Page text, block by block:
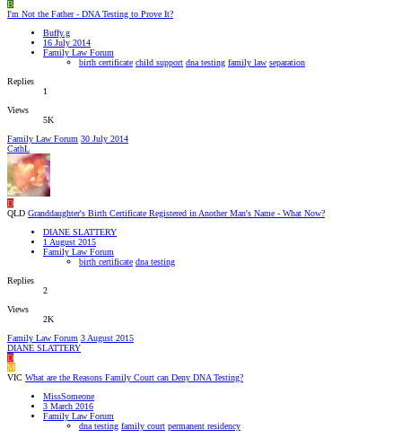
B
I'm Not the Father - DNA Testing to Prove It?
Buffy.g
16 July 2014
Family Law Forum
birth certificate child support dna testing family law separation
Replies
1
Views
5K
Family Law Forum 30 July 2014
CathL
D
QLD Granddaughter's Birth Certificate Registered in Another Man's Name - What Now?
DIANE SLATTERY
1 August 2015
Family Law Forum
birth certificate dna testing
Replies
2
Views
2K
Family Law Forum 3 August 2015
DIANE SLATTERY
D
M
VIC What are the Reasons Family Court can Deny DNA Testing?
MissSomeone
3 March 2016
Family Law Forum
dna testing family court permanent residency